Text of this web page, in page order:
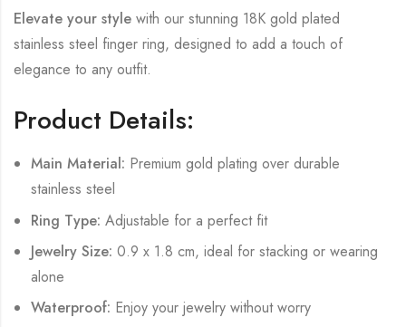
Elevate your style with our stunning 18K gold plated
stainless steel finger ring, designed to add a touch of
elegance to any outfit.
Product Details:
Main Material: Premium gold plating over durable
stainless steel
Ring Type: Adjustable for a perfect fit
Jewelry Size: 0.9 x 1.8 cm, ideal for stacking or wearing
alone
Waterproof: Enjoy your jewelry without worry